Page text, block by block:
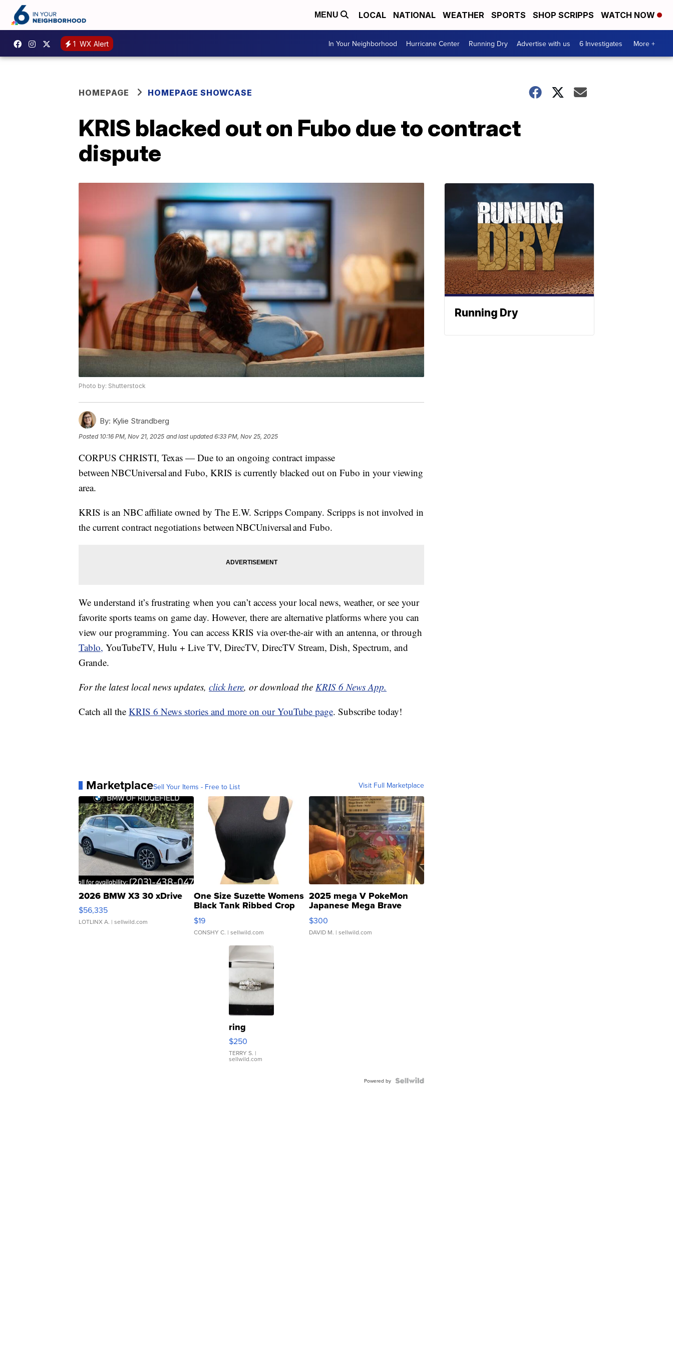
MENU LOCAL NATIONAL WEATHER SPORTS SHOP SCRIPPS WATCH NOW
1 WX Alert In Your Neighborhood Hurricane Center Running Dry Advertise with us 6 Investigates More +
HOMEPAGE HOMEPAGE SHOWCASE
KRIS blacked out on Fubo due to contract
dispute
Photo by: Shutterstock
By: Kylie Strandberg
Posted 10:16 PM, Nov 21, 2025 and last updated 6:33 PM, Nov 25, 2025
CORPUS CHRISTI, Texas — Due to an ongoing contract impasse
between NBCUniversal and Fubo, KRIS is currently blacked out on Fubo in your viewing
area.
KRIS is an NBC affiliate owned by The E.W. Scripps Company. Scripps is not involved in
the current contract negotiations between NBCUniversal and Fubo.
We understand it’s frustrating when you can’t access your local news, weather, or see your
favorite sports teams on game day. However, there are alternative platforms where you can
view our programming. You can access KRIS via over-the-air with an antenna, or through
Tablo, YouTubeTV, Hulu + Live TV, DirecTV, DirecTV Stream, Dish, Spectrum, and
Grande.
For the latest local news updates, click here, or download the KRIS 6 News App.
Catch all the KRIS 6 News stories and more on our YouTube page. Subscribe today!
MarketplaceSell Your Items - Free to List Visit Full Marketplace
2026 BMW X3 30 xDrive
$56,335
LOTLINX A. | sellwild.com
One Size Suzette Womens
Black Tank Ribbed Crop
Asymmetrical ...
$19
CONSHY C. | sellwild.com
2025 mega V PokeMon
Japanese Mega Brave
076/063 Super Rare H...
$300
DAVID M. | sellwild.com
ring
$250
TERRY S. |
sellwild.com
Powered by
Running Dry